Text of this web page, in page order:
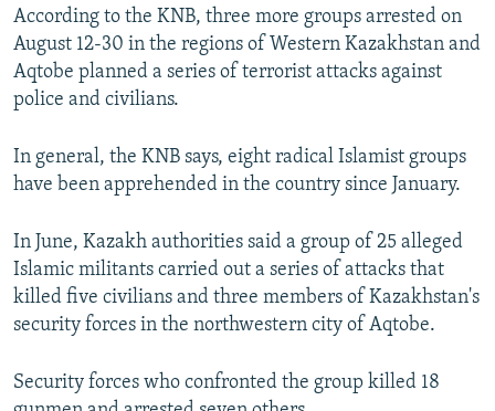
ABOUT RFE/RL
CONTACT US
FOLLOW US
All RFE/RL sites
According to the KNB, three more groups arrested on
August 12-30 in the regions of Western Kazakhstan and
Aqtobe planned a series of terrorist attacks against
police and civilians.
In general, the KNB says, eight radical Islamist groups
have been apprehended in the country since January.
In June, Kazakh authorities said a group of 25 alleged
Islamic militants carried out a series of attacks that
killed five civilians and three members of Kazakhstan's
security forces in the northwestern city of Aqtobe.
Security forces who confronted the group killed 18